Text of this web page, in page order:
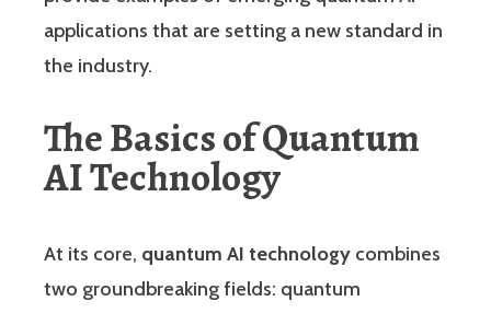
applications that are setting a new standard in
the industry.
The Basics of Quantum
AI Technology
At its core, quantum AI technology combines
two groundbreaking fields: quantum